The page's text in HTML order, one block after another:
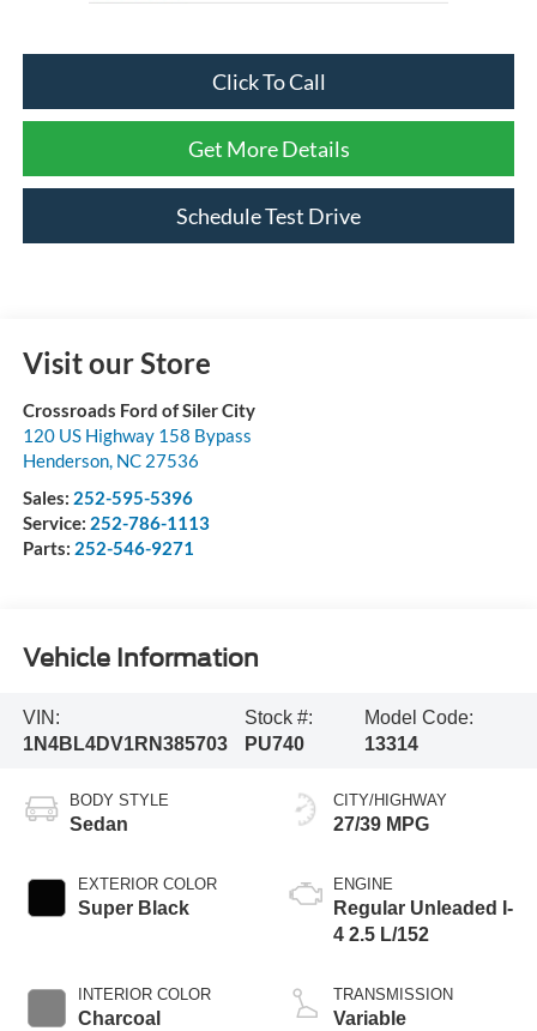
Click To Call
Get More Details
Schedule Test Drive
Visit our Store
Crossroads Ford of Siler City
120 US Highway 158 Bypass
Henderson, NC 27536
Sales: 252-595-5396
Service: 252-786-1113
Parts: 252-546-9271
Vehicle Information
VIN:
1N4BL4DV1RN385703
Stock #:
PU740
Model Code:
13314
BODY STYLE
Sedan
EXTERIOR COLOR
Super Black
INTERIOR COLOR
Charcoal
CITY/HIGHWAY
27/39 MPG
ENGINE
Regular Unleaded I-
4 2.5 L/152
TRANSMISSION
Variable